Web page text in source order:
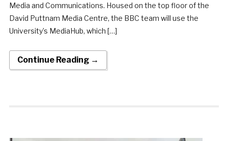
Media and Communications. Housed on the top floor of the
David Puttnam Media Centre, the BBC team will use the
University’s MediaHub, which […]
Continue Reading →